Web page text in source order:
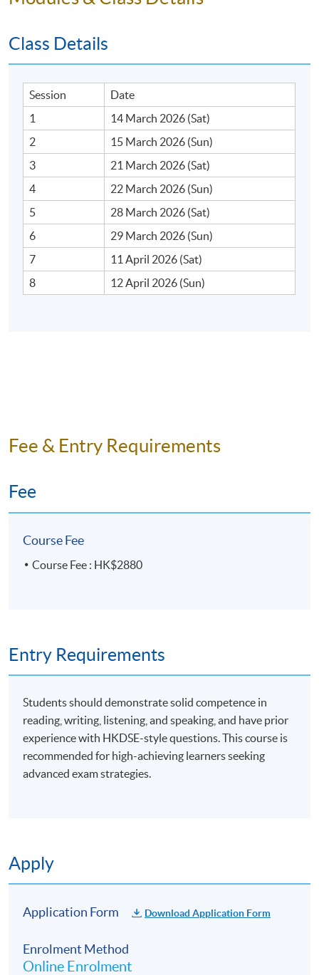
Class Details
Session
Date
1
14 March 2026 (Sat)
2
15 March 2026 (Sun)
3
21 March 2026 (Sat)
4
22 March 2026 (Sun)
5
28 March 2026 (Sat)
6
29 March 2026 (Sun)
7
11 April 2026 (Sat)
8
12 April 2026 (Sun)
Fee & Entry Requirements
Fee
Course Fee
Course Fee : HK$2880
Entry Requirements
Students should demonstrate solid competence in
reading, writing, listening, and speaking, and have prior
experience with HKDSE-style questions. This course is
recommended for high-achieving learners seeking
advanced exam strategies.
Apply
Application Form Download Application Form
Enrolment Method
Online Enrolment